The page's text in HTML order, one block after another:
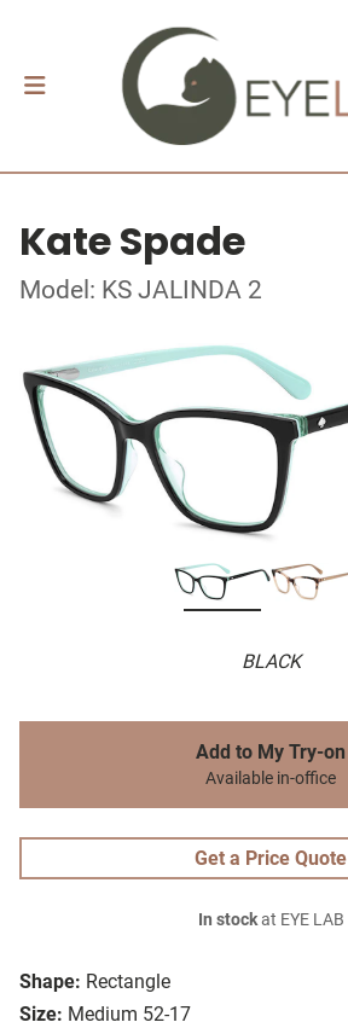
Kate Spade
Model: KS JALINDA 2
BLACK
Shape: Rectangle
Size: Medium 52-17
Add to My Try-on
Available in-office
Get a Price Quote
In stockat EYE LAB